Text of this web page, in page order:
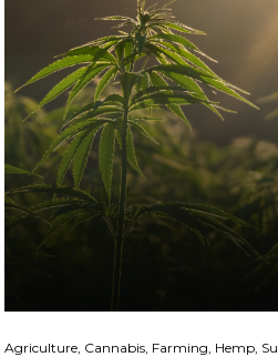
Agriculture, Cannabis, Farming, Hemp,